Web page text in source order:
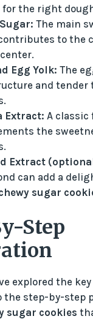
for the right
The main
to the
Egg Yolk: The
and tender
Extract: A classic
the
Extract
can add a
sugar
Step
explored the
the step-by-step
sugar cookies